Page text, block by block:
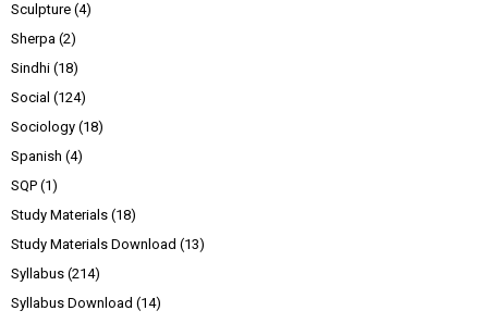
Sculpture (4)
Sherpa (2)
Sindhi (18)
Social (124)
Sociology (18)
Spanish (4)
SQP (1)
Study Materials (18)
Study Materials Download (13)
Syllabus (214)
Syllabus Download (14)